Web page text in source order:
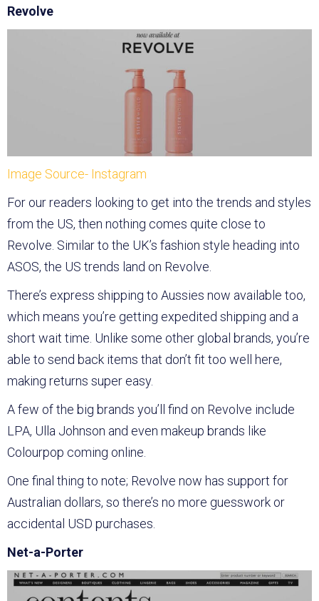
Revolve
Image Source- Instagram
For our readers looking to get into the trends and styles
from the US, then nothing comes quite close to
Revolve. Similar to the UK’s fashion style heading into
ASOS, the US trends land on Revolve.
There’s express shipping to Aussies now available too,
which means you’re getting expedited shipping and a
short wait time. Unlike some other global brands, you’re
able to send back items that don’t fit too well here,
making returns super easy.
A few of the big brands you’ll find on Revolve include
LPA, Ulla Johnson and even makeup brands like
Colourpop coming online.
One final thing to note; Revolve now has support for
Australian dollars, so there’s no more guesswork or
accidental USD purchases.
Net-a-Porter